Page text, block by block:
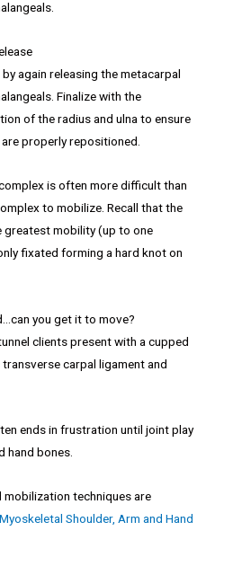
again releasing the metacarpal
Finalize with the
of the radius and ulna to ensure
properly repositioned.
is often more difficult than
to mobilize. Recall that the
greatest mobility (up to one
fixated forming a hard knot on
you get it to move?
clients present with a cupped
carpal ligament and
ends in frustration until joint play
hand bones.
techniques are
Shoulder, Arm and Hand